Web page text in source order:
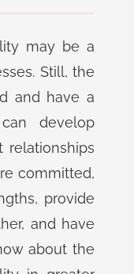
may be a
Still, the
and have a
develop
relationships
committed,
provide
and have
about the